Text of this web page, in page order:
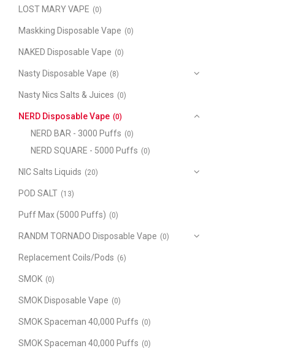
LOST MARY VAPE (0)
Maskking Disposable Vape (0)
NAKED Disposable Vape (0)
Nasty Disposable Vape (8)
Nasty Nics Salts & Juices (0)
NERD Disposable Vape (0)
NERD BAR - 3000 Puffs (0)
NERD SQUARE - 5000 Puffs (0)
NIC Salts Liquids (20)
POD SALT (13)
Puff Max (5000 Puffs) (0)
RANDM TORNADO Disposable Vape (0)
Replacement Coils/Pods (6)
SMOK (0)
SMOK Disposable Vape (0)
SMOK Spaceman 40,000 Puffs (0)
SMOK Spaceman 40,000 Puffs (0)